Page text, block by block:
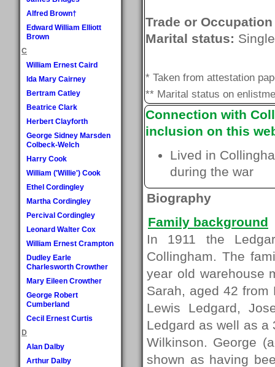
Alfred Brown†
Edward William Elliott
Brown
C
William Ernest Caird
Ida Mary Cairney
Bertram Catley
Beatrice Clark
Herbert Clayforth
George Sidney Marsden
Colbeck-Welch
Harry Cook
William ('Willie') Cook
Ethel Cordingley
Martha Cordingley
Percival Cordingley
Leonard Walter Cox
William Ernest Crampton
Dudley Earle
Charlesworth Crowther
Mary Eileen Crowther
George Robert
Cumberland
Cecil Ernest Curtis
D
Alan Dalby
Arthur Dalby
Trade or
Marital status: Single
* Taken from attestation
** Marital status on
Connection with
inclusion on this
Lived in
during the war
Biography
Family background
In 1911 the
Collingham. The
year old warehouse
Sarah, aged 42 from
Lewis Ledgard,
Ledgard as well as a
Wilkinson. George
shown as having